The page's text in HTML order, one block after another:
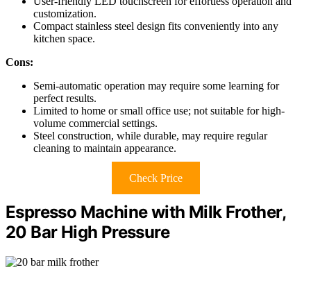
customization.
Compact stainless steel design fits conveniently into any
kitchen space.
Cons:
Semi-automatic operation may require some learning for
perfect results.
Limited to home or small office use; not suitable for high-
volume commercial settings.
Steel construction, while durable, may require regular
cleaning to maintain appearance.
Check Price
Espresso Machine with Milk Frother,
20 Bar High Pressure